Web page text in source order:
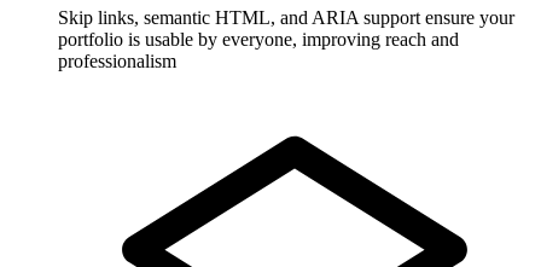
Skip links, semantic HTML, and ARIA support ensure your
portfolio is usable by everyone, improving reach and
professionalism